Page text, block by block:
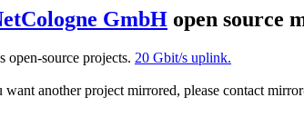
GmbH open source
open-source projects. 20 Gbit/s uplink.
want another project mirrored, please contact